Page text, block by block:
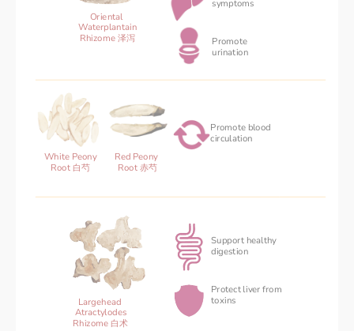
Oriental
Waterplantain
Rhizome 泽泻
Promote
urination
symptoms
White Peony
Root 白芍
Root 赤芍
Promote blood
‌circulation
Largehead
Atractylodes
Rhizome 白术
Support healthy
digestion
Protect liver from
toxins